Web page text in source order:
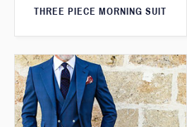
THREE PIECE MORNING SUIT